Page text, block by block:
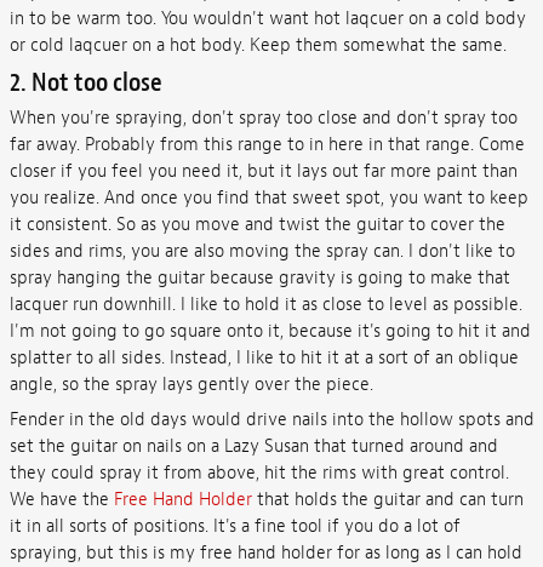
in to be warm too. You wouldn't want hot laqcuer on a cold body
or cold laqcuer on a hot body. Keep them somewhat the same.
2. Not too close
When you're spraying, don't spray too close and don't spray too
far away. Probably from this range to in here in that range. Come
closer if you feel you need it, but it lays out far more paint than
you realize. And once you find that sweet spot, you want to keep
it consistent. So as you move and twist the guitar to cover the
sides and rims, you are also moving the spray can. I don't like to
spray hanging the guitar because gravity is going to make that
lacquer run downhill. I like to hold it as close to level as possible.
I'm not going to go square onto it, because it's going to hit it and
splatter to all sides. Instead, I like to hit it at a sort of an oblique
angle, so the spray lays gently over the piece.
Fender in the old days would drive nails into the hollow spots and
set the guitar on nails on a Lazy Susan that turned around and
they could spray it from above, hit the rims with great control.
We have the Free Hand Holderthat holds the guitar and can turn
it in all sorts of positions. It's a fine tool if you do a lot of
spraying, but this is my free hand holder for as long as I can hold